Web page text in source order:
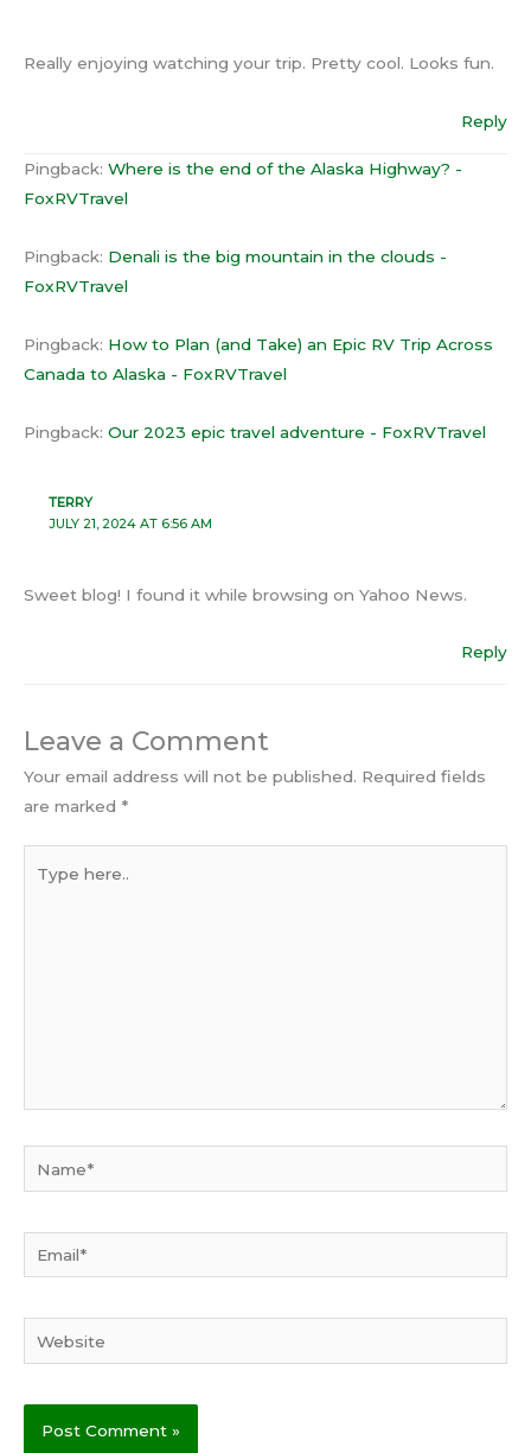
Really enjoying watching your trip. Pretty cool. Looks fun.
Reply
Pingback: Where is the end of the Alaska Highway? -
FoxRVTravel
Pingback: Denali is the big mountain in the clouds -
FoxRVTravel
Pingback: How to Plan (and Take) an Epic RV Trip Across
Canada to Alaska - FoxRVTravel
Pingback: Our 2023 epic travel adventure - FoxRVTravel
TERRY
JULY 21, 2024 AT 6:56 AM
Sweet blog! I found it while browsing on Yahoo News.
Reply
Leave a Comment
Your email address will not be published. Required fields
are marked *
here..
Website